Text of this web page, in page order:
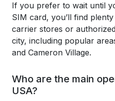
If you prefer to wait until
SIM card, you’ll find
carrier stores or
city, including popular
and Cameron Village.
Who are the main
USA?